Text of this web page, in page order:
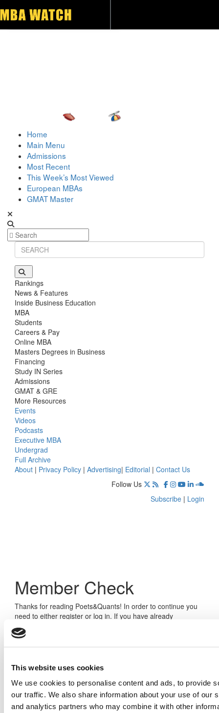
This website uses cookies
We use cookies to personalise content and ads, to provide
our traffic. We also share information about your use of our
and analytics partners who may combine it with other
Home
Main Menu
Admissions
Most Recent
This Week’s Most Viewed
European MBAs
GMAT Master
Rankings
News & Features
Inside Business Education
MBA
Students
Careers & Pay
Online MBA
Masters Degrees in Business
Financing
Study IN Series
Admissions
GMAT & GRE
More Resources
Events
Videos
Podcasts
Executive MBA
Undergrad
Full Archive
About | Privacy Policy | Advertising| Editorial | Contact Us
Follow Us
Subscribe | Login
Member Check
Thanks for reading Poets&Quants! In order to continue you
need to either register or log in. If you have already
registered, simply input your email and click the LOG ME IN
button below and you’ll be taken back to the article. If you
have not previously registered, you can become a free
Log Me In